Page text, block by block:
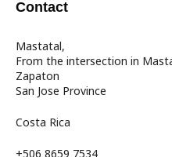
Contact
Mastatal,
From the intersection in
Zapaton
San Jose Province
Costa Rica
+506 8659 7534